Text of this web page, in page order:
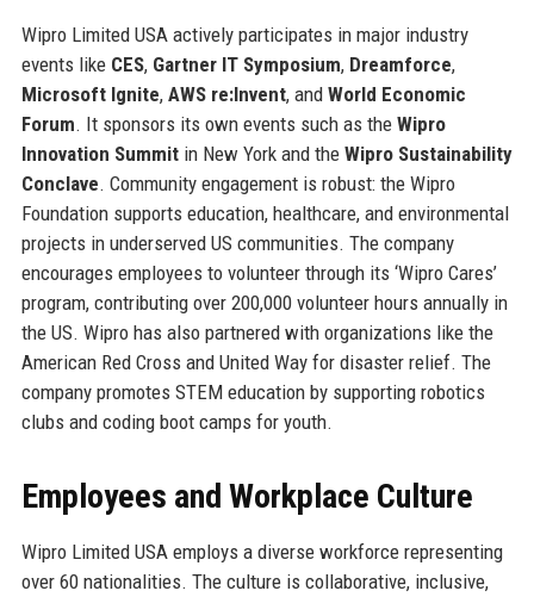
Wipro Limited USA actively participates in major industry
events like CES, Gartner IT Symposium, Dreamforce,
Microsoft Ignite, AWS re:Invent, and World Economic
Forum. It sponsors its own events such as the Wipro
Innovation Summitin New York and the Wipro Sustainability
Conclave. Community engagement is robust: the Wipro
Foundation supports education, healthcare, and environmental
projects in underserved US communities. The company
encourages employees to volunteer through its ‘Wipro Cares’
program, contributing over 200,000 volunteer hours annually in
the US. Wipro has also partnered with organizations like the
American Red Cross and United Way for disaster relief. The
company promotes STEM education by supporting robotics
clubs and coding boot camps for youth.
Employees and Workplace Culture
Wipro Limited USA employs a diverse workforce representing
over 60 nationalities. The culture is collaborative, inclusive,